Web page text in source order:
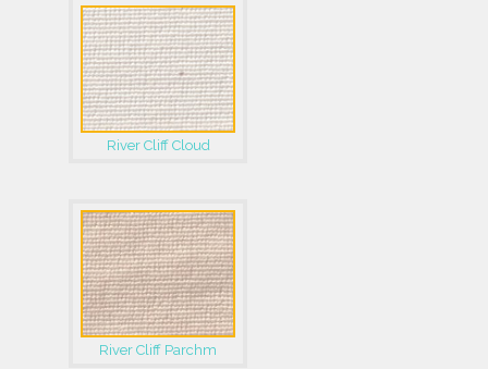
River Cliff Cloud
River Cliff Parchm